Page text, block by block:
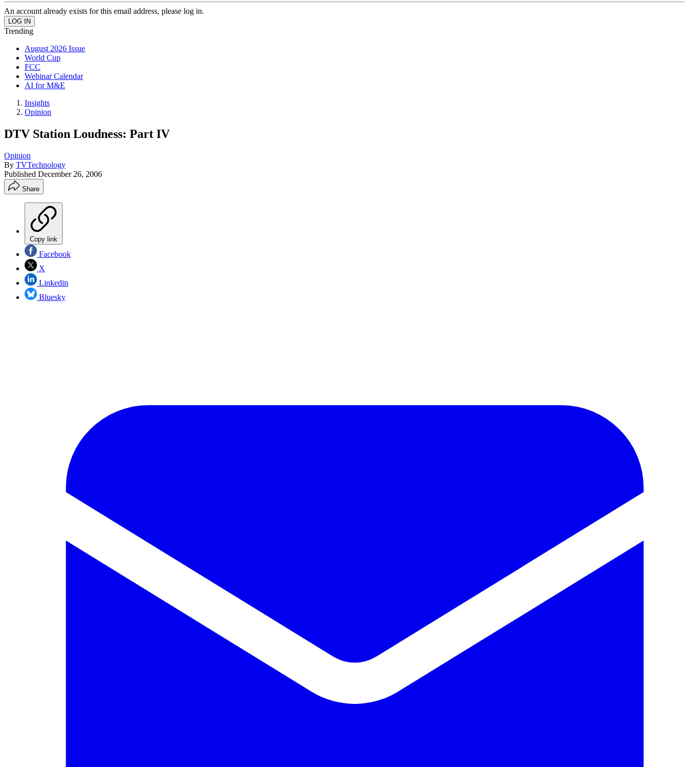
An account already exists for this email address, please log in.
Trending
August 2026 Issue
World Cup
FCC
Webinar Calendar
AI for M&E
Insights
Opinion
DTV Station Loudness: Part IV
Opinion
By TVTechnology
Published December 26, 2006
Share
Copy link
Facebook
X
Linkedin
Bluesky